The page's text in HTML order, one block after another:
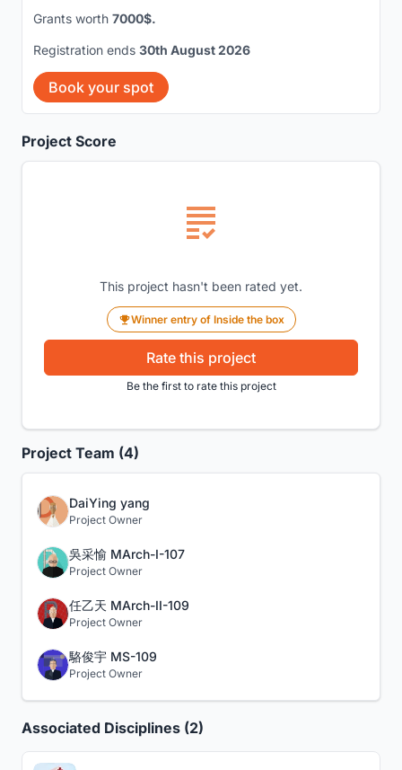
Project Score
This project hasn't been rated yet.
Winner entry of Inside the box
Rate this project
Be the first to rate this project
Project Team (4)
DaiYing yang
Project Owner
吳采愉 MArch-I-107
Project Owner
任乙天 MArch-II-109
Project Owner
駱俊宇 MS-109
Project Owner
Associated Disciplines (2)
Grants worth 7000$.
Registration ends 30th August 2026
Book your spot